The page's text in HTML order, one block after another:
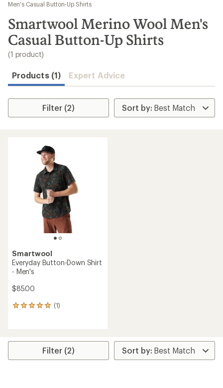
results
Men's Casual Button-Up Shirts
Smartwool Merino Wool Men's
Casual Button-Up Shirts
(1 product)
Products (1) Expert Advice
Filter (2)
Smartwool
Everyday Button-Down Shirt
- Men's
$85.00
(1)
1
average
Filter (2)